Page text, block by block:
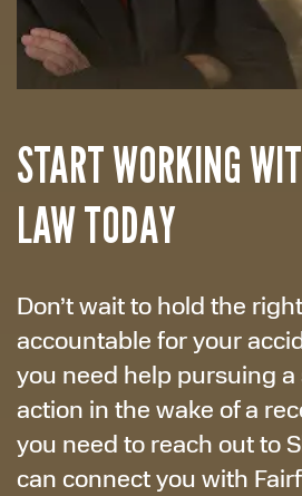
START WORKING
LAW TODAY
Don’t wait to hold the
accountable for your
you need help pursuing a
action in the wake of a
you need to reach out to
can connect you with